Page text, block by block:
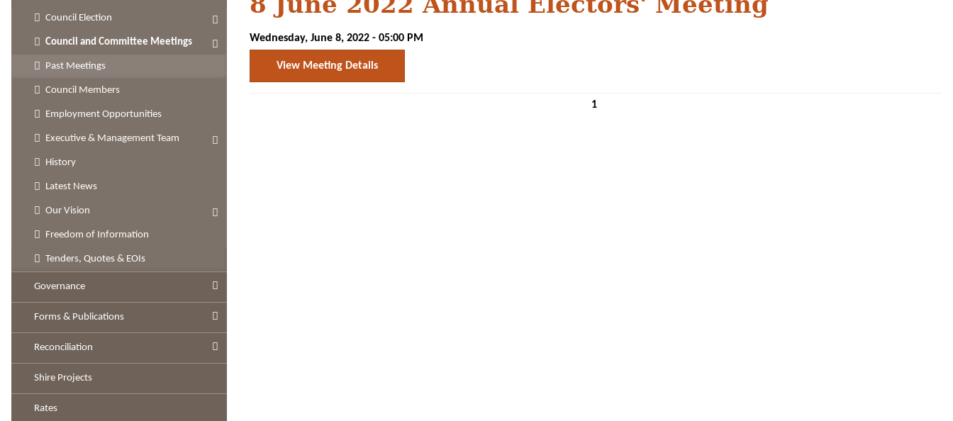
Council Election
Council and Committee Meetings
Past Meetings
Council Members
Employment Opportunities
Executive & Management Team
History
Latest News
Our Vision
Freedom of Information
Tenders, Quotes & EOIs
Governance
Forms & Publications
Reconciliation
Shire Projects
Rates
Wednesday, June 8, 2022 - 05:00 PM
View Meeting Details
1